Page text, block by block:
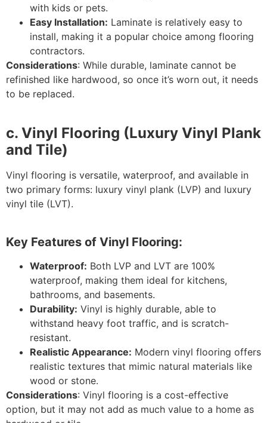
with kids or pets.
Easy Installation: Laminate is relatively easy to
install, making it a popular choice among flooring
contractors.
Considerations: While durable, laminate cannot be
refinished like hardwood, so once it’s worn out, it needs
to be replaced.
c. Vinyl Flooring (Luxury Vinyl Plank
and Tile)
Vinyl flooring is versatile, waterproof, and available in
two primary forms: luxury vinyl plank (LVP) and luxury
vinyl tile (LVT).
Key Features of Vinyl Flooring:
Waterproof: Both LVP and LVT are 100%
waterproof, making them ideal for kitchens,
bathrooms, and basements.
Durability: Vinyl is highly durable, able to
withstand heavy foot traffic, and is scratch-
resistant.
Realistic Appearance: Modern vinyl flooring offers
realistic textures that mimic natural materials like
wood or stone.
Considerations: Vinyl flooring is a cost-effective
option, but it may not add as much value to a home as